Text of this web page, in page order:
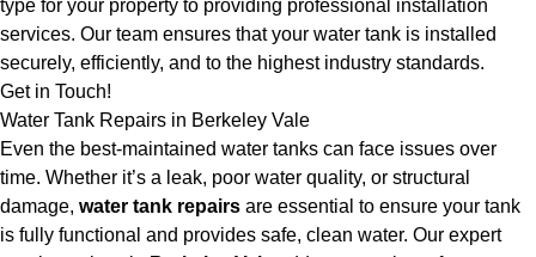
type for your property to providing professional installation
services. Our team ensures that your water tank is installed
securely, efficiently, and to the highest industry standards.
Get in Touch!
Water Tank Repairs in Berkeley Vale
Even the best-maintained water tanks can face issues over
time. Whether it’s a leak, poor water quality, or structural
damage, water tank repairs are essential to ensure your tank
is fully functional and provides safe, clean water. Our expert